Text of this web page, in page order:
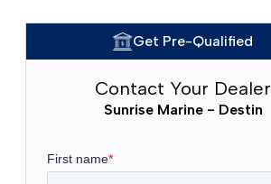
Get Pre-Qualified
Contact Your Dealer
Sunrise Marine - Destin